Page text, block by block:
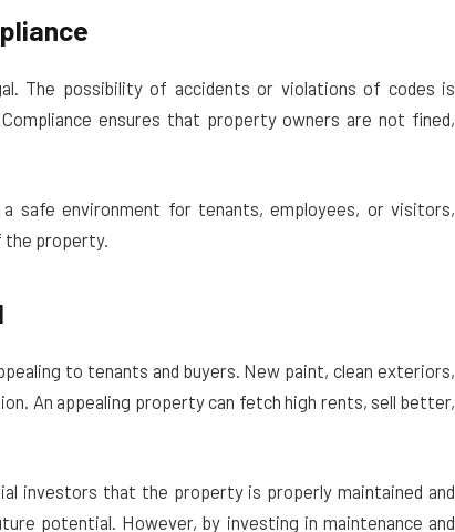
The possibility of accidents or violations of codes is
ensures that property owners are not fined,
safe environment for tenants, employees, or visitors,
the property.
to tenants and buyers. New paint, clean exteriors,
An appealing property can fetch high rents, sell better,
investors that the property is properly maintained and
potential. However, by investing in maintenance and